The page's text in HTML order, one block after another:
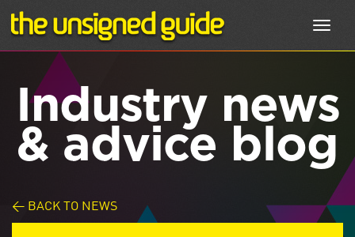
Industry news
& advice blog
< BACK TO NEWS